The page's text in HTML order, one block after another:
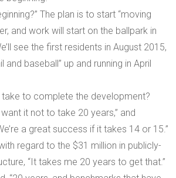
The plan is to start “moving
and work will start on the ballpark in
see the first residents in August 2015,
and baseball” up and running in April
take to complete the development?
want it not to take 20 years,” and
a great success if it takes 14 or 15.”
regard to the $31 million in publicly-
“It takes me 20 years to get that.”